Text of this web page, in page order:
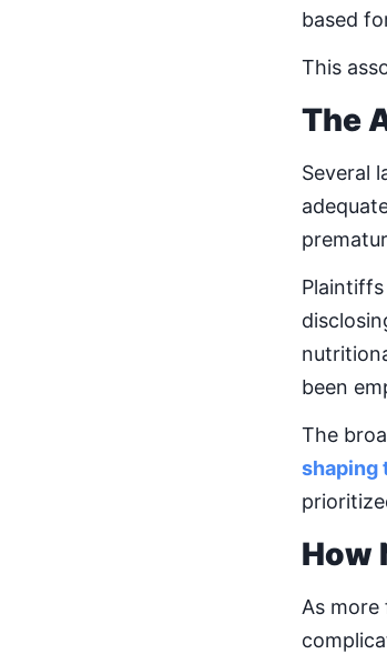
based
This
The
Several
been
The
shaping
How
As